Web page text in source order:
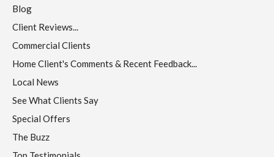
Blog
Client Reviews...
Commercial Clients
Home Client's Comments & Recent Feedback...
Local News
See What Clients Say
Special Offers
The Buzz